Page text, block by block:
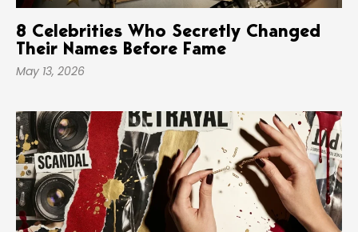
8 Celebrities Who Secretly Changed
Their Names Before Fame
May 13, 2026